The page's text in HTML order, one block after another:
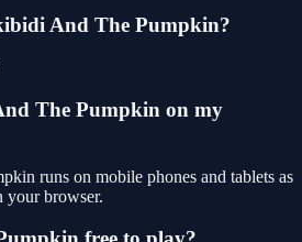
And The Pumpkin?
The Pumpkin on my
runs on mobile phones and tablets as
your browser.